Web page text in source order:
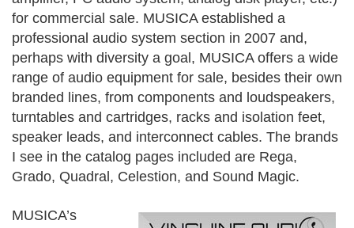
for commercial sale. MUSICA established a
professional audio system section in 2007 and,
perhaps with diversity a goal, MUSICA offers a wide
range of audio equipment for sale, besides their own
branded lines, from components and loudspeakers,
turntables and cartridges, racks and isolation feet,
speaker leads, and interconnect cables. The brands
I see in the catalog pages included are Rega,
Grado, Quadral, Celestion, and Sound Magic.
MUSICA’s